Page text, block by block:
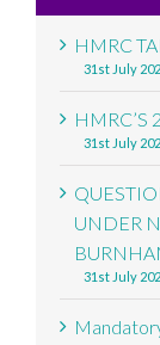
HMRC
31st July
HMRC’S
31st July
UNDER
31st July